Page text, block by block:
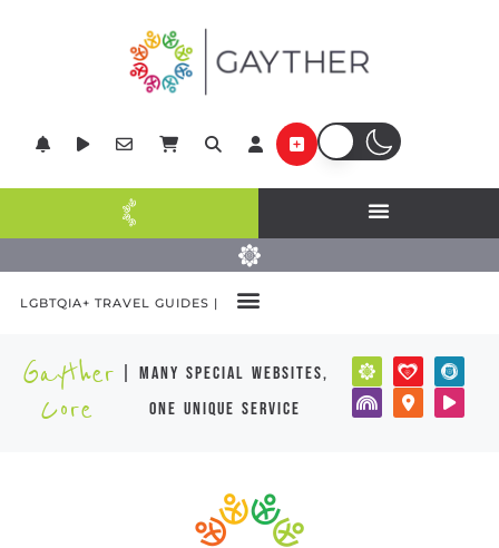
LGBTQIA+ TRAVEL GUIDES |
Gayther
Core
| many special websites,
one unique service